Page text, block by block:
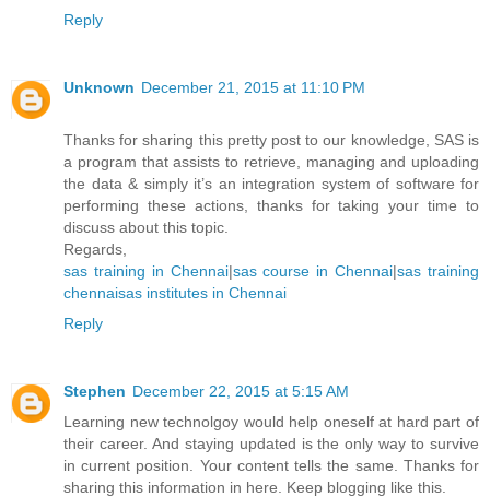
Reply
Unknown December 21, 2015 at 11:10 PM
Thanks for sharing this pretty post to our knowledge, SAS is
a program that assists to retrieve, managing and uploading
the data & simply it’s an integration system of software for
performing these actions, thanks for taking your time to
discuss about this topic.
Regards,
sas training in Chennai|sas course in Chennai|sas training
chennaisas institutes in Chennai
Reply
Stephen December 22, 2015 at 5:15 AM
Learning new technolgoy would help oneself at hard part of
their career. And staying updated is the only way to survive
in current position. Your content tells the same. Thanks for
sharing this information in here. Keep blogging like this.